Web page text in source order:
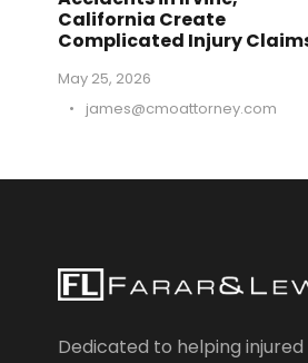
California Create
Complicated Injury
May 25, 2026
•
james@cmoattorney.com
Dedicated to helping injured